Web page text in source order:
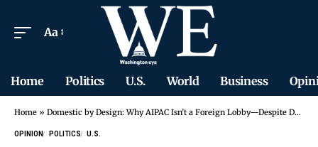
Aa
Home Politics U.S. World Business
Home » Domestic by Design: Why AIPAC Isn’t a Foreign Lobby—Despite Deep Israeli Ties
OPINION POLITICS U.S.